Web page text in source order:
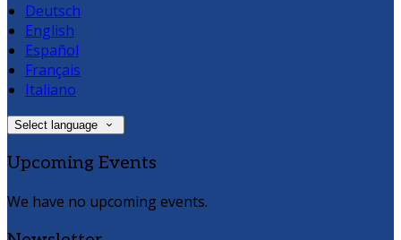
Deutsch
English
Español
Français
Italiano
Select language
Upcoming Events
We have no upcoming events.